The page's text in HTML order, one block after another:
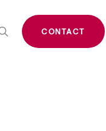
CONTACT
search